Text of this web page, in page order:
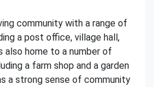
community with a range of
a post office, village hall,
also home to a number of
a farm shop and a garden
a strong sense of community